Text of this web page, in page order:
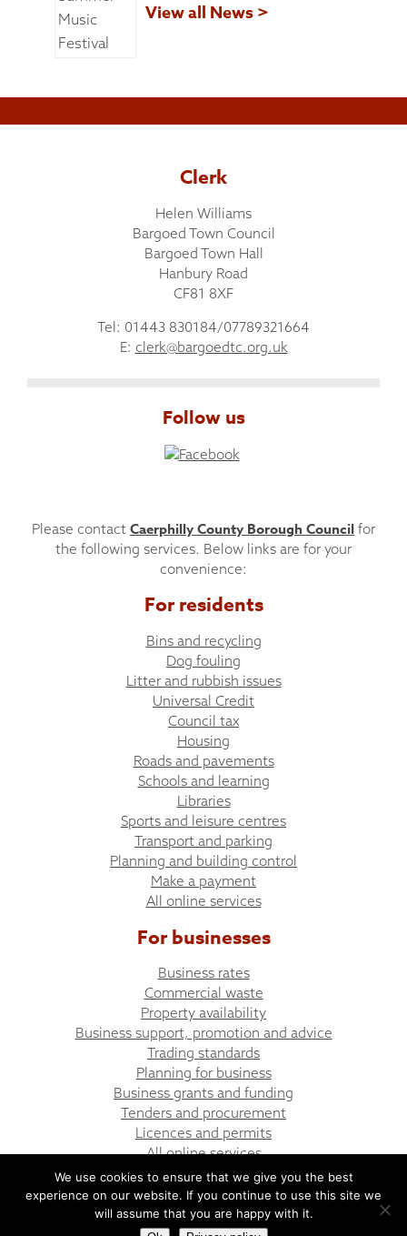
View all News >
Clerk
Helen Williams
Bargoed Town Council
Bargoed Town Hall
Hanbury Road
CF81 8XF
Tel: 01443 830184/07789321664
E: clerk@bargoedtc.org.uk
Follow us
Please contact Caerphilly County Borough Council for
the following services. Below links are for your
convenience:
For residents
Bins and recycling
Dog fouling
Litter and rubbish issues
Universal Credit
Council tax
Housing
Roads and pavements
Schools and learning
Libraries
Sports and leisure centres
Transport and parking
Planning and building control
Make a payment
All online services
For businesses
Business rates
Commercial waste
Property availability
Business support, promotion and advice
Trading standards
Planning for business
Business grants and funding
Tenders and procurement
Licences and permits
All online services
© Bargoed Town Council
Website design by UGD
We use cookies to ensure that we give you the best
experience on our website. If you continue to use this site we
will assume that you are happy with it.